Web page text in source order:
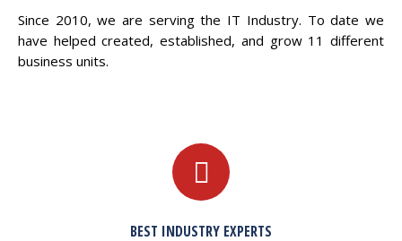
Since 2010, we are serving the IT Industry. To date we
have helped created, established, and grow 11 different
business units.
BEST INDUSTRY EXPERTS